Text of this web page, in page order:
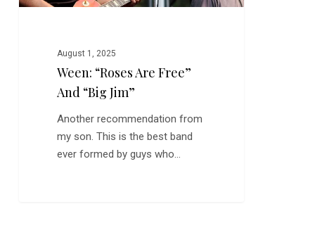
August 1, 2025
Ween: “Roses Are Free”
And “Big Jim”
Another recommendation from
my son. This is the best band
ever formed by guys who…